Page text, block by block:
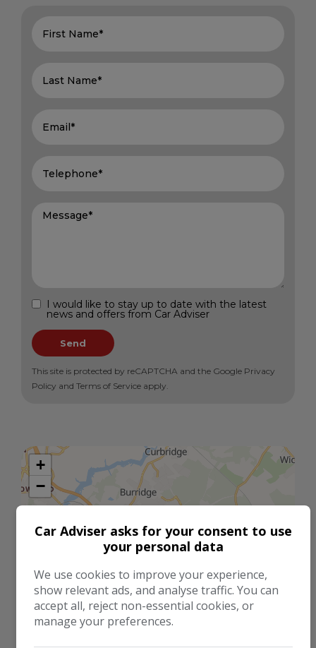
I would like to stay up to date with the latest
news and offers from Car Adviser
Send
This site is protected by reCAPTCHA and the Google Privacy
Policy and Terms of Service apply.
+
−
Car Adviser asks for your consent to use
your personal data
We use cookies to improve your experience,
show relevant ads, and analyse traffic. You can
accept all, reject non-essential cookies, or
manage your preferences.